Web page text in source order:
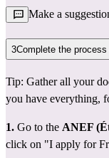
Make a
3Complete the process
Tip: Gather all your
you have everything,
1. Go to the ANEF
click on "I apply for